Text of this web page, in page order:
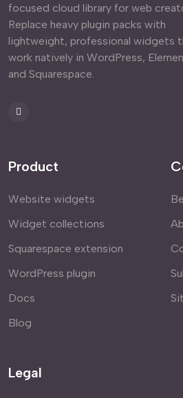
focused cloud library for web
Replace heavy plugin packs with
lightweight, professional widgets
work natively in WordPress,
and Squarespace.
Product
Website widgets
Widget collections
Squarespace extension
WordPress plugin
Docs
Blog
Legal